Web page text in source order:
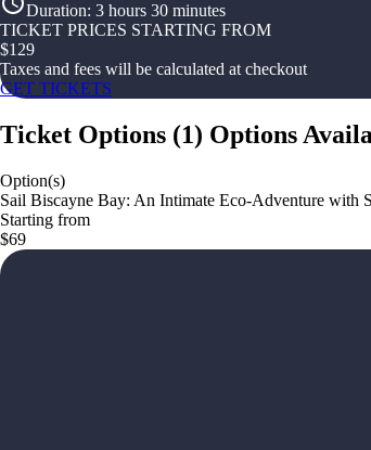
Duration: 3 hours 30 minutes
TICKET PRICES STARTING FROM
$129
Taxes and fees will be calculated at checkout
GET TICKETS
Ticket Options (1) Options
Option(s)
Sail Biscayne Bay: An Intimate Eco-Adventure with
Starting from
$69